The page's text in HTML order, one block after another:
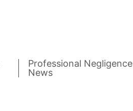
Professional Negligence
News